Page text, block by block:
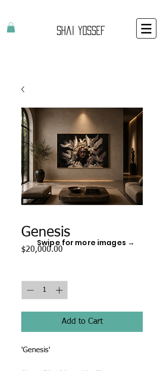
Shai Yossef
Genesis
$20,000.00
Add to Cart
'Genesis'
Swipe for more images →